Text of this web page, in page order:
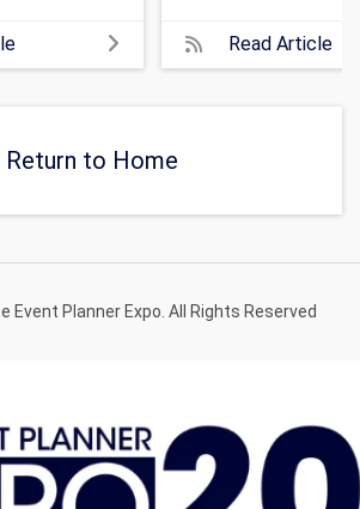
Read Article
Return to Home
Event Planner Expo. All Rights Reserved